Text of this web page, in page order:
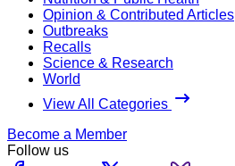
Opinion & Contributed Articles
Outbreaks
Recalls
Science & Research
World
View All Categories
Become a Member
Follow us